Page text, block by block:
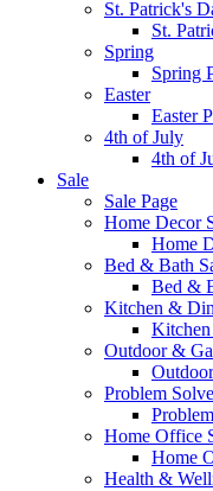
St. Patrick's
St.
Spring
Spring
Easter
Easter
4th of July
4th of
Sale
Sale Page
Home Decor
Home
Bed & Bath
Bed &
Kitchen &
Outdoor &
Problem
Home Office
Home
Health &